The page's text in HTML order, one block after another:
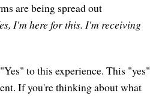
are being spread out
I'm here for this. I'm receiving
to this experience. This "yes"
If you're thinking about what